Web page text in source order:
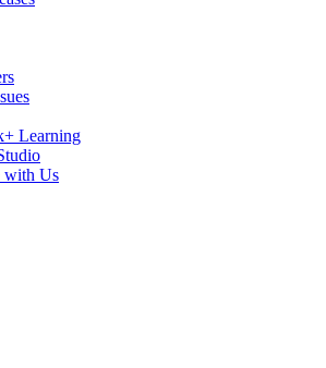
Learning
with Us